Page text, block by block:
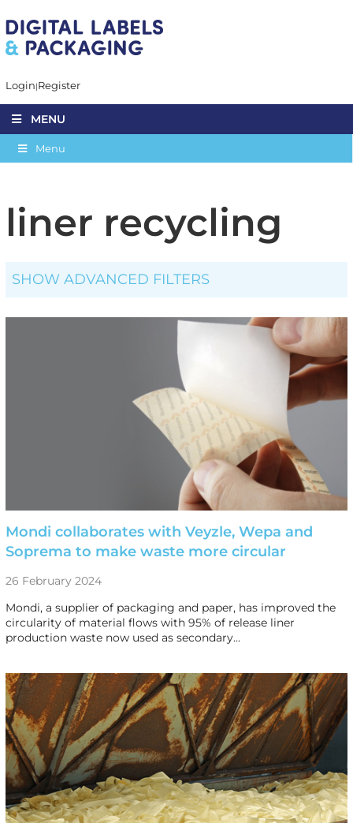
Login Register
MENU
Menu
liner recycling
SHOW ADVANCED FILTERS
Mondi collaborates with Veyzle, Wepa and
Soprema to make waste more circular
26 February 2024
Mondi, a supplier of packaging and paper, has improved the
circularity of material flows with 95% of release liner
production waste now used as secondary…